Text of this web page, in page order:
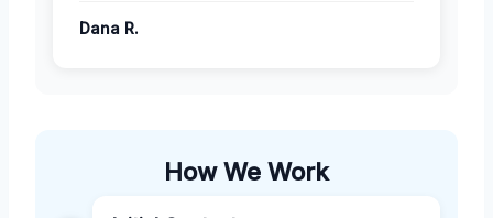
Dana R.
How We Work